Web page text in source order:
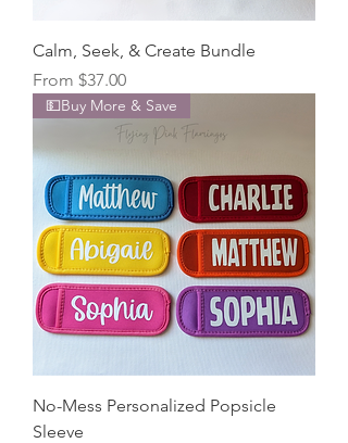
Calm, Seek, & Create Bundle
From $37.00
Sale Price
💵Buy More & Save
No-Mess Personalized Popsicle
Sleeve